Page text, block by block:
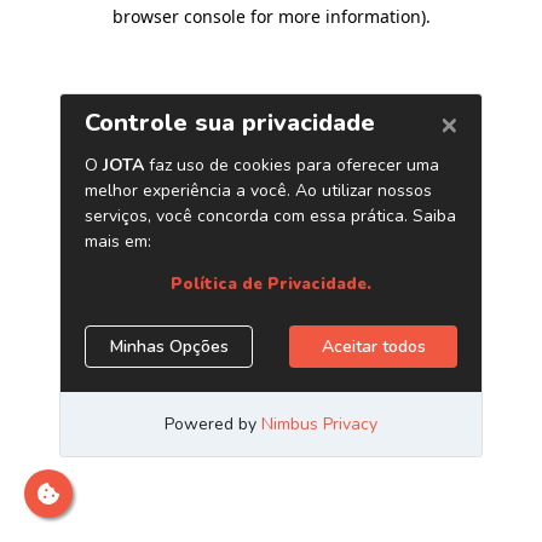
browser console for more information).